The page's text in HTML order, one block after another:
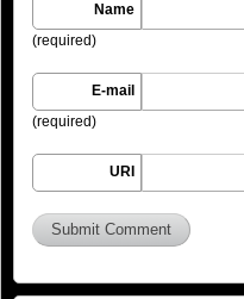
Name
(required)
E-mail
(required)
URI